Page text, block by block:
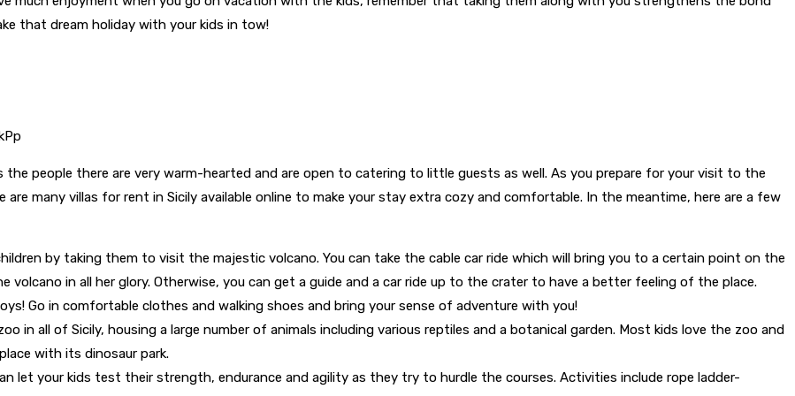
that dream holiday with your kids in tow!
the people there are very warm-hearted and are open to catering to little guests as well. As you prepare for your visit to the
are many villas for rent in Sicily available online to make your stay extra cozy and comfortable. In the meantime, here are a few
by taking them to visit the majestic volcano. You can take the cable car ride which will bring you to a certain point on the
in all her glory. Otherwise, you can get a guide and a car ride up to the crater to have a better feeling of the place.
Go in comfortable clothes and walking shoes and bring your sense of adventure with you!
in all of Sicily, housing a large number of animals including various reptiles and a botanical garden. Most kids love the zoo and
with its dinosaur park.
let your kids test their strength, endurance and agility as they try to hurdle the courses. Activities include rope ladder-